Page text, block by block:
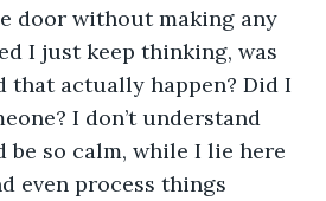
door without making any
I just keep thinking, was
that actually happen? Did I
I don’t understand
be so calm, while I lie here
even process things